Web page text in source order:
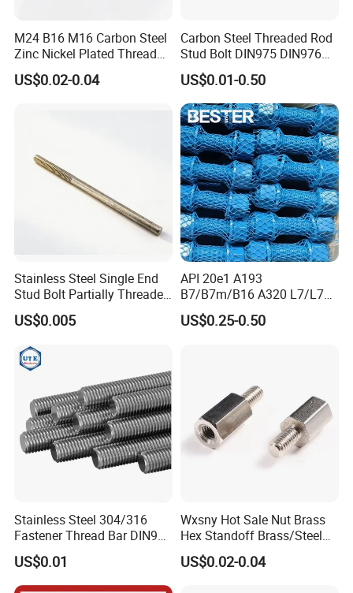
M24 B16 M16 Carbon Steel
Zinc Nickel Plated Thread
Rod Carbon Steel H2s Scc
Nace Mr0175 PTFE
US$0.02-0.04
Carbon Steel Threaded Rod
Stud Bolt DIN975 DIN976
Left/Right Hand Fastener
US$0.01-0.50
Stainless Steel Single End
Stud Bolt Partially Threaded
Rod for Industrial Use
US$0.005
API 20e1 A193
B7/B7m/B16 A320 L7/L7m
Stud Bolt with PTFE Xylan
Coating 1424 1070
US$0.25-0.50
Stainless Steel 304/316
Fastener Thread Bar DIN975
3 / 1 /2 Meter Full Thread
Rod 6mm Full Thread Stud
US$0.01
Wxsny Hot Sale Nut Brass
Hex Standoff Brass/Steel
Hex3060060CCS Hex Male
to Female Standoffs PCB
US$0.02-0.04